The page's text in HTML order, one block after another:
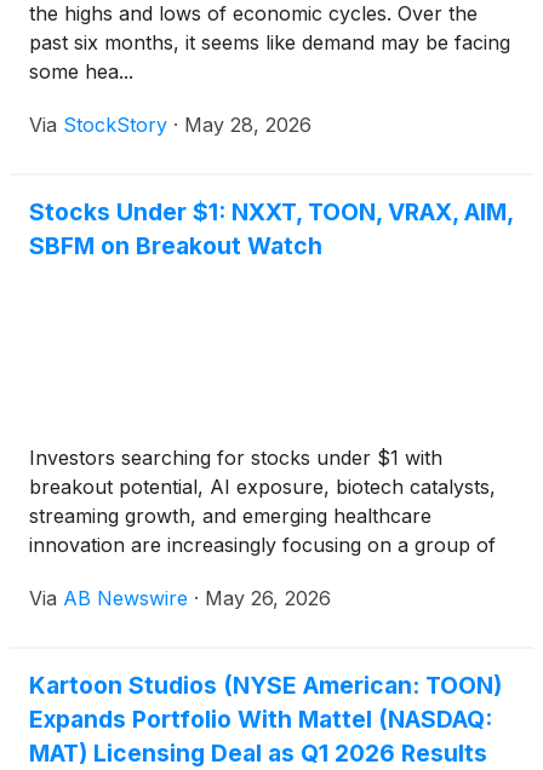
the highs and lows of economic cycles. Over the
past six months, it seems like demand may be facing
some hea...
Via StockStory · May 28, 2026
Stocks Under $1: NXXT, TOON, VRAX, AIM,
SBFM on Breakout Watch
Investors searching for stocks under $1 with
breakout potential, AI exposure, biotech catalysts,
streaming growth, and emerging healthcare
innovation are increasingly focusing on a group of
multiple high-growth sectors. Companies drawing
(NASDAQ: NXXT), AIM ImmunoTech Inc. NYSE:
AIM), and Sunshine Biopharma Inc.
NASDAQ:
SBFM .
Via AB Newswire · May 26, 2026
Kartoon Studios (NYSE American: TOON)
Expands Portfolio With Mattel (NASDAQ:
MAT) Licensing Deal as Q1 2026 Results